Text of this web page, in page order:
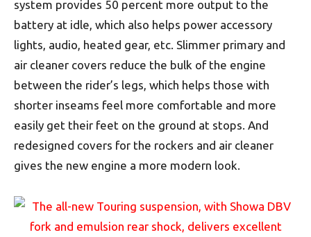
system provides 50 percent more output to the
battery at idle, which also helps power accessory
lights, audio, heated gear, etc. Slimmer primary and
air cleaner covers reduce the bulk of the engine
between the rider’s legs, which helps those with
shorter inseams feel more comfortable and more
easily get their feet on the ground at stops. And
redesigned covers for the rockers and air cleaner
gives the new engine a more modern look.